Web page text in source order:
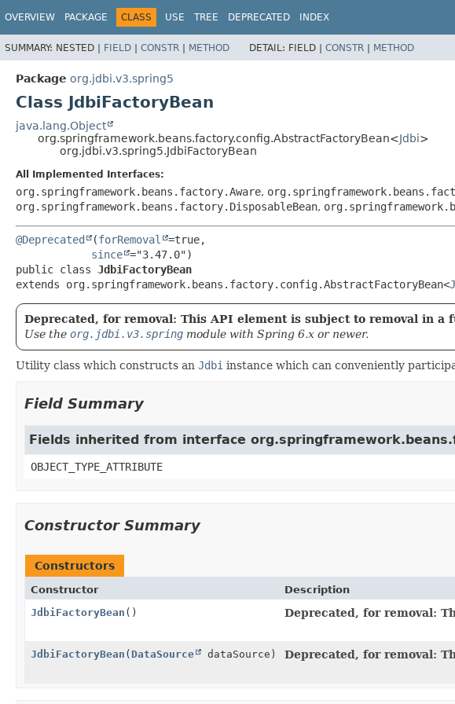
OVERVIEW PACKAGE CLASS USE TREE DEPRECATED INDEX
SUMMARY: NESTED | FIELD | CONSTR | METHOD DETAIL: FIELD | CONSTR | METHOD
Package org.jdbi.v3.spring5
Class JdbiFactoryBean
java.lang.Object
org.springframework.beans.factory.config.AbstractFactoryBean<Jdbi>
org.jdbi.v3.spring5.JdbiFactoryBean
All Implemented Interfaces:
org.springframework.beans.factory.Aware,
org.springframework.beans.factory.DisposableBean,
@Deprecated (forRemoval
=true,
since
public class JdbiFactoryBean
extends org.springframework.beans.factory.config.AbstractFactoryBean<
Deprecated, for removal: This API element is subject to removal in a
Use the org.jdbi.v3.spring module with Spring 6.x or newer.
Utility class which constructs an Jdbi instance which can conveniently
Field Summary
Fields inherited from interface
OBJECT_TYPE_ATTRIBUTE
Constructor Summary
Constructors
Constructor
Description
JdbiFactoryBean () Deprecated, for removal:
JdbiFactoryBean ( DataSource dataSource) Deprecated, for removal: